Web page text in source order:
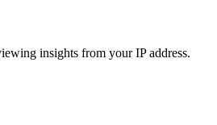
insights from your IP address.